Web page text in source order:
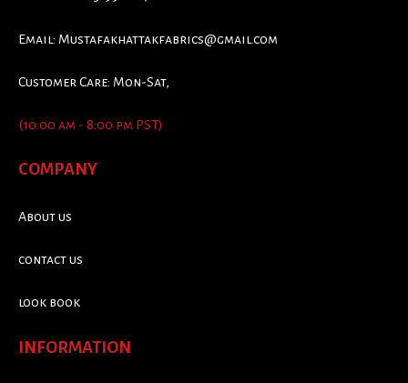
Email: Mustafakhattakfabrics@gmail.com
Customer Care: Mon-Sat,
(10:00 am - 8:00 pm PST)
COMPANY
About us
contact us
look book
INFORMATION